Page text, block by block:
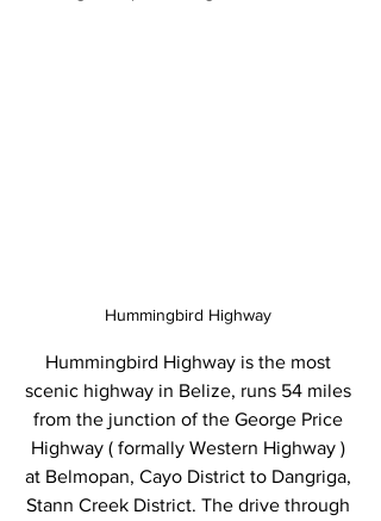
Hummingbird Highway
Hummingbird Highway is the most
scenic highway in Belize, runs 54 miles
from the junction of the George Price
Highway ( formally Western Highway )
at Belmopan, Cayo District to Dangriga,
Stann Creek District. The drive through